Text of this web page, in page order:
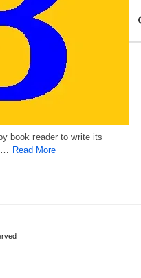
book reader to write its
Read More